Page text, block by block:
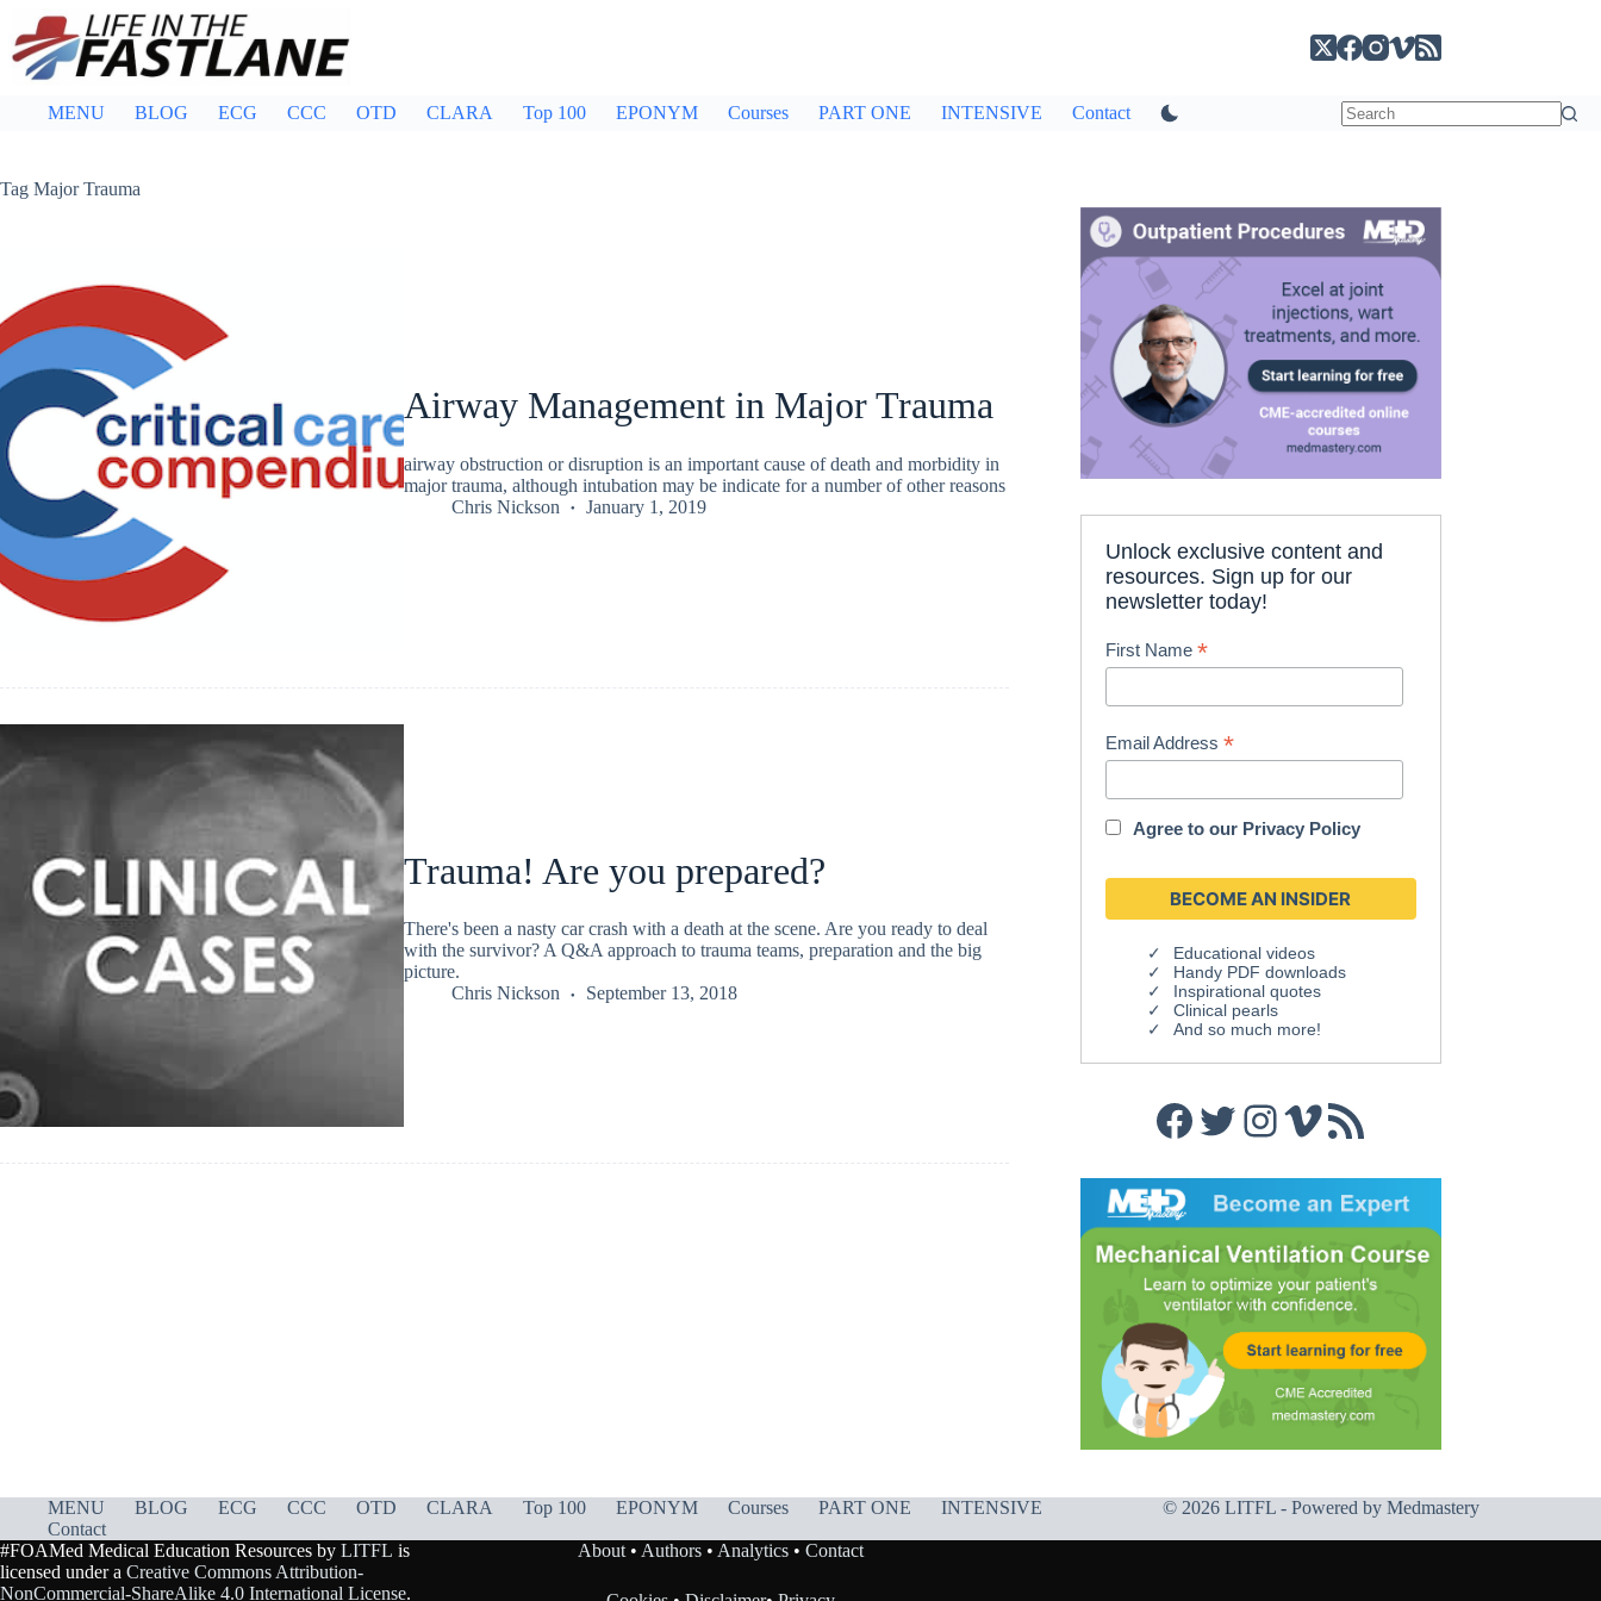
content
MENU BLOG ECG CCC OTD CLARA Top 100 EPONYM Courses PART ONE INTENSIVE Contact
Tag Major Trauma
Airway Management in Major Trauma
airway obstruction or disruption is an important cause of death and morbidity in
major trauma, although intubation may be indicate for a number of other reasons
Chris Nickson
January 1, 2019
Trauma! Are you prepared?
There's been a nasty car crash with a death at the scene. Are you ready to deal
with the survivor? A Q&A approach to trauma teams, preparation and the big
picture.
Chris Nickson
September 13, 2018
Unlock exclusive content and
resources. Sign up for our
newsletter today!
First Name*
Email Address*
Agree to our Privacy Policy
Educational videos
Handy PDF downloads
Inspirational quotes
Clinical pearls
And so much more!
Facebook
Twitter
Instagram
Vimeo
RSS Feed
MENU BLOG ECG CCC OTD CLARA Top 100 EPONYM Courses PART ONE
INTENSIVE
Contact
© 2026 LITFL - Powered by Medmastery
#FOAMed Medical Education Resources by LITFL is
licensed under a Creative Commons Attribution-
NonCommercial-ShareAlike 4.0 International License.
About• Authors• Analytics• Contact